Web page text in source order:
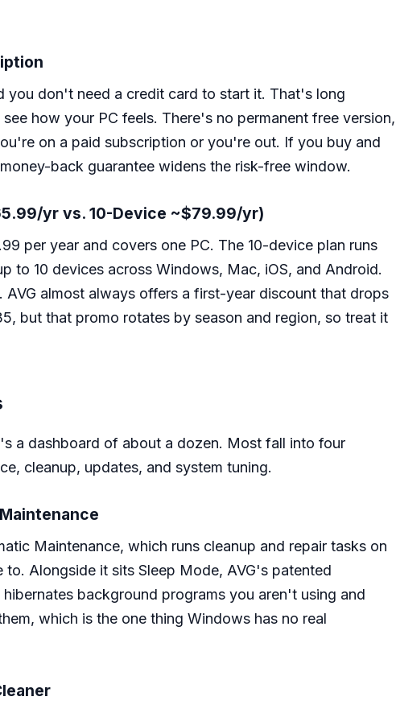
you don't need a credit card to start it. That's long
how your PC feels. There's no permanent free version,
on a paid subscription or you're out. If you buy and
back guarantee widens the risk-free window.
yr vs. 10-Device ~$79.99/yr)
per year and covers one PC. The 10-device plan runs
to 10 devices across Windows, Mac, iOS, and Android.
AVG almost always offers a first-year discount that drops
but that promo rotates by season and region, so treat it
a dashboard of about a dozen. Most fall into four
cleanup, updates, and system tuning.
Maintenance, which runs cleanup and repair tasks on
Alongside it sits Sleep Mode, AVG's patented
background programs you aren't using and
which is the one thing Windows has no real